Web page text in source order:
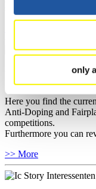
only
For Athletes
Here you find the
Anti-Doping and
competitions.
Furthermore you can
>> More